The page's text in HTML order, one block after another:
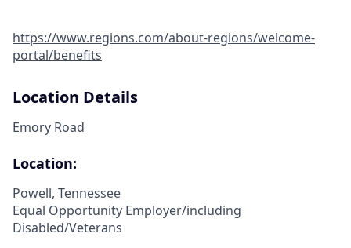
https://www.regions.com/about-regions/welcome-
portal/benefits
Location Details
Emory Road
Location:
Powell, Tennessee
Equal Opportunity Employer/including
Disabled/Veterans